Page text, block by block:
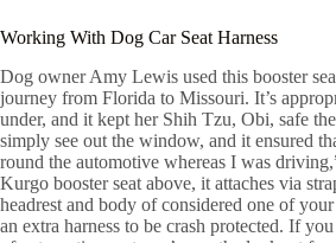
Working With Dog Car Seat Harness
Dog owner Amy Lewis used this booster
journey from Florida to Missouri. It’s
under, and it kept her Shih Tzu, Obi, safe
simply see out the window, and it ensured
round the automotive whereas I was
Kurgo booster seat above, it attaches via
headrest and body of considered one of your
an extra harness to be crash protected. If